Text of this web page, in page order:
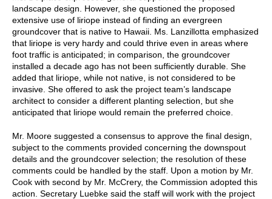
landscape design. However, she questioned the proposed
extensive use of liriope instead of finding an evergreen
groundcover that is native to Hawaii. Ms. Lanzillotta emphasized
that liriope is very hardy and could thrive even in areas where
foot traffic is anticipated; in comparison, the groundcover
installed a decade ago has not been sufficiently durable. She
added that liriope, while not native, is not considered to be
invasive. She offered to ask the project team’s landscape
architect to consider a different planting selection, but she
anticipated that liriope would remain the preferred choice.
Mr. Moore suggested a consensus to approve the final design,
subject to the comments provided concerning the downspout
details and the groundcover selection; the resolution of these
comments could be handled by the staff. Upon a motion by Mr.
Cook with second by Mr. McCrery, the Commission adopted this
action. Secretary Luebke said the staff will work with the project